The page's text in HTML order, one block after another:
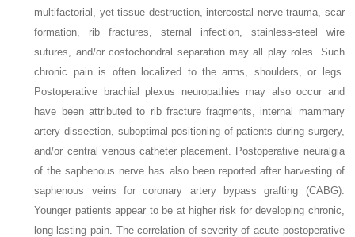
multifactorial, yet tissue destruction, intercostal nerve trauma, scar
formation, rib fractures, sternal infection, stainless-steel wire
sutures, and/or costochondral separation may all play roles. Such
chronic pain is often localized to the arms, shoulders, or legs.
Postoperative brachial plexus neuropathies may also occur and
have been attributed to rib fracture fragments, internal mammary
artery dissection, suboptimal positioning of patients during surgery,
and/or central venous catheter placement. Postoperative neuralgia
of the saphenous nerve has also been reported after harvesting of
saphenous veins for coronary artery bypass grafting (CABG).
Younger patients appear to be at higher risk for developing chronic,
long-lasting pain. The correlation of severity of acute postoperative